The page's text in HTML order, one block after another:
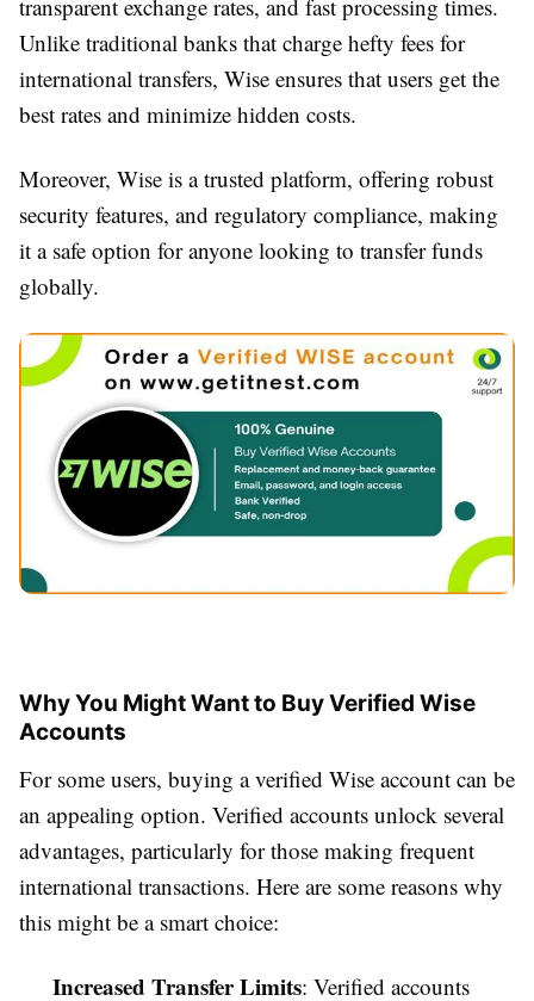
transparent exchange rates, and fast processing times.
Unlike traditional banks that charge hefty fees for
international transfers, Wise ensures that users get the
best rates and minimize hidden costs.
Moreover, Wise is a trusted platform, offering robust
security features, and regulatory compliance, making
it a safe option for anyone looking to transfer funds
globally.
Why You Might Want to Buy Verified Wise
Accounts
For some users, buying a verified Wise account can be
an appealing option. Verified accounts unlock several
advantages, particularly for those making frequent
international transactions. Here are some reasons why
this might be a smart choice:
Increased Transfer Limits: Verified accounts